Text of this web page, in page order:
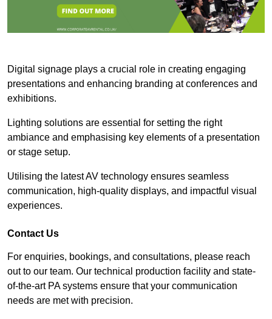
Digital signage plays a crucial role in creating engaging
presentations and enhancing branding at conferences and
exhibitions.
Lighting solutions are essential for setting the right
ambiance and emphasising key elements of a presentation
or stage setup.
Utilising the latest AV technology ensures seamless
communication, high-quality displays, and impactful visual
experiences.
Contact Us
For enquiries, bookings, and consultations, please reach
out to our team. Our technical production facility and state-
of-the-art PA systems ensure that your communication
needs are met with precision.